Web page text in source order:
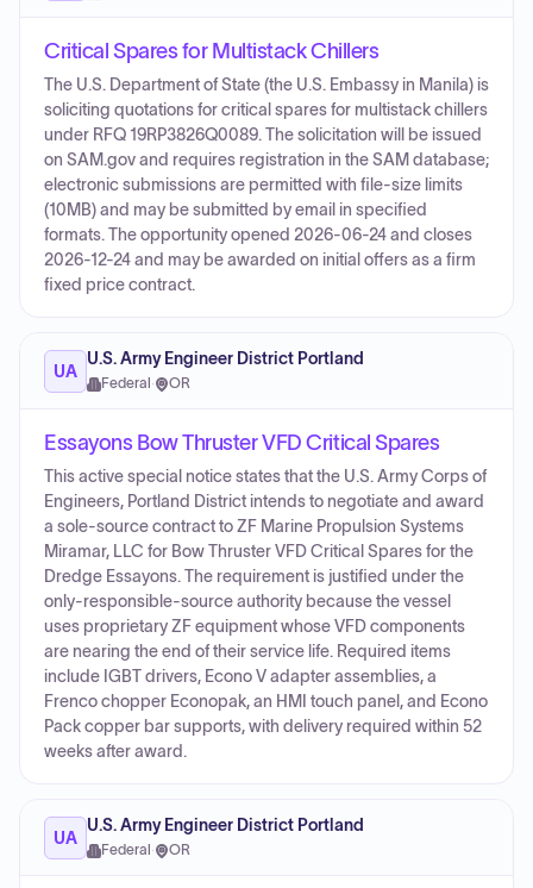
Critical Spares for Multistack Chillers
The U.S. Department of State (the U.S. Embassy in Manila) is
soliciting quotations for critical spares for multistack chillers
under RFQ 19RP3826Q0089. The solicitation will be issued
on SAM.gov and requires registration in the SAM database;
electronic submissions are permitted with file-size limits
(10MB) and may be submitted by email in specified
formats. The opportunity opened 2026-06-24 and closes
2026-12-24 and may be awarded on initial offers as a firm
fixed price contract.
UA
U.S. Army Engineer District Portland
Federal · OR
Essayons Bow Thruster VFD Critical Spares
This active special notice states that the U.S. Army Corps of
Engineers, Portland District intends to negotiate and award
a sole-source contract to ZF Marine Propulsion Systems
Miramar, LLC for Bow Thruster VFD Critical Spares for the
Dredge Essayons. The requirement is justified under the
only-responsible-source authority because the vessel
uses proprietary ZF equipment whose VFD components
are nearing the end of their service life. Required items
include IGBT drivers, Econo V adapter assemblies, a
Frenco chopper Econopak, an HMI touch panel, and Econo
Pack copper bar supports, with delivery required within 52
weeks after award.
UA
U.S. Army Engineer District Portland
Federal · OR